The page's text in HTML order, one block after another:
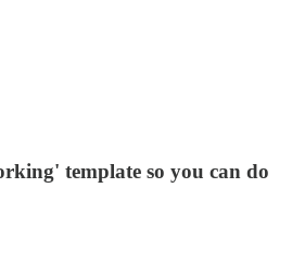
template so you can do